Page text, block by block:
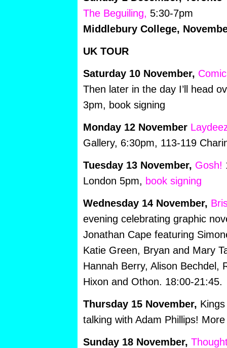
The Beguiling, 5:30-7pm
Middlebury College,
UK TOUR
Saturday 10 November,
Then later in the day I’ll head
3pm, book signing
Monday 12 November
Gallery, 6:30pm, 113-119
Tuesday 13 November, Gosh!
London 5pm, book signing
Wednesday 14 November,
evening celebrating graphic
Jonathan Cape featuring
Katie Green, Bryan and Mary
Hannah Berry, Alison Bechdel,
Hixon and Othon. 18:00-21:45.
Thursday 15 November,
talking with Adam Phillips!
Sunday 18 November,